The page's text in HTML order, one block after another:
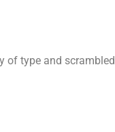
of type and